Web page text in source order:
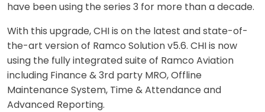
have been using the series 3 for more than a decade.
With this upgrade, CHI is on the latest and state-of-
the-art version of Ramco Solution v5.6. CHI is now
using the fully integrated suite of Ramco Aviation
including Finance & 3rd party MRO, Offline
Maintenance System, Time & Attendance and
Advanced Reporting.